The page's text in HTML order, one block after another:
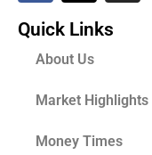
Quick Links
About Us
Market Highlights
Money Times